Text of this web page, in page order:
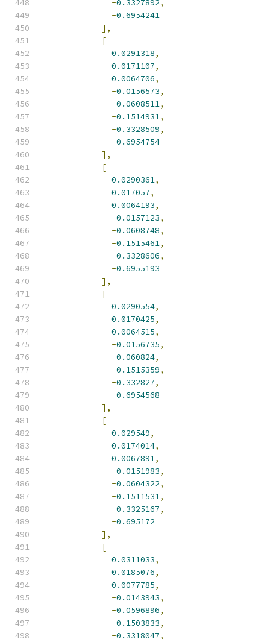
-0.3327892,
-0.6954241
],
[
0.0291318,
0.0171107,
0.0064706,
-0.0156573,
-0.0608511,
-0.1514931,
-0.3328509,
-0.6954754
],
[
0.0290361,
0.017057,
0.0064193,
-0.0157123,
-0.0608748,
-0.1515461,
-0.3328606,
-0.6955193
],
[
0.0290554,
0.0170425,
0.0064515,
-0.0156735,
-0.060824,
-0.1515359,
-0.332827,
-0.6954568
],
[
0.029549,
0.0174014,
0.0067891,
-0.0151983,
-0.0604322,
-0.1511531,
-0.3325167,
-0.695172
],
[
0.0311033,
0.0185076,
0.0077785,
-0.0143943,
-0.0596896,
-0.1503833,
-0.3318047,